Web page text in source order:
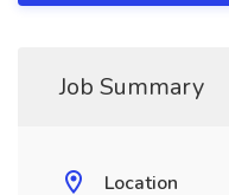
Job Summary
Location